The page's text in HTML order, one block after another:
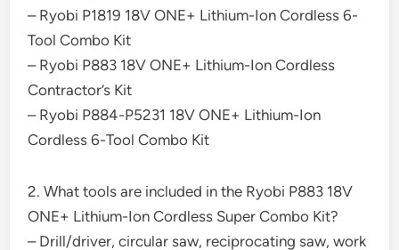
– Ryobi P1819 18V ONE+ Lithium-Ion Cordless 6-
Tool Combo Kit
– Ryobi P883 18V ONE+ Lithium-Ion Cordless
Contractor’s Kit
– Ryobi P884-P5231 18V ONE+ Lithium-Ion
Cordless 6-Tool Combo Kit
2. What tools are included in the Ryobi P883 18V
ONE+ Lithium-Ion Cordless Super Combo Kit?
– Drill/driver, circular saw, reciprocating saw, work